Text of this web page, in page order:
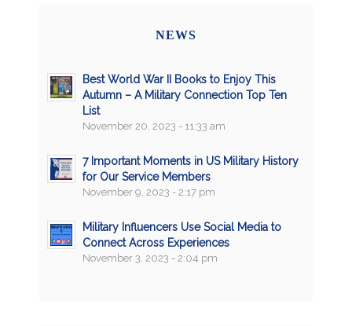
NEWS
Best World War II Books to Enjoy This
Autumn – A Military Connection Top Ten
List
November 20, 2023 - 11:33 am
7 Important Moments in US Military History
for Our Service Members
November 9, 2023 - 2:17 pm
Military Influencers Use Social Media to
Connect Across Experiences
November 3, 2023 - 2:04 pm